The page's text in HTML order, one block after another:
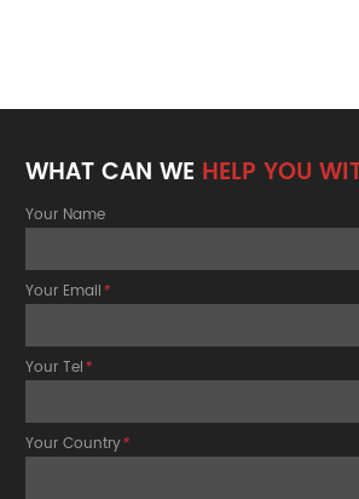
WHAT CAN WE HELP YOU
Your Name
Your Email*
Your Tel*
Your Country*